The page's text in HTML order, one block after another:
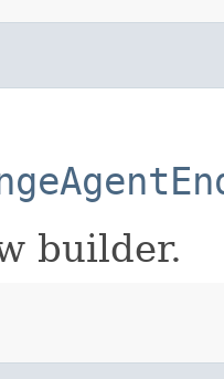
builder.